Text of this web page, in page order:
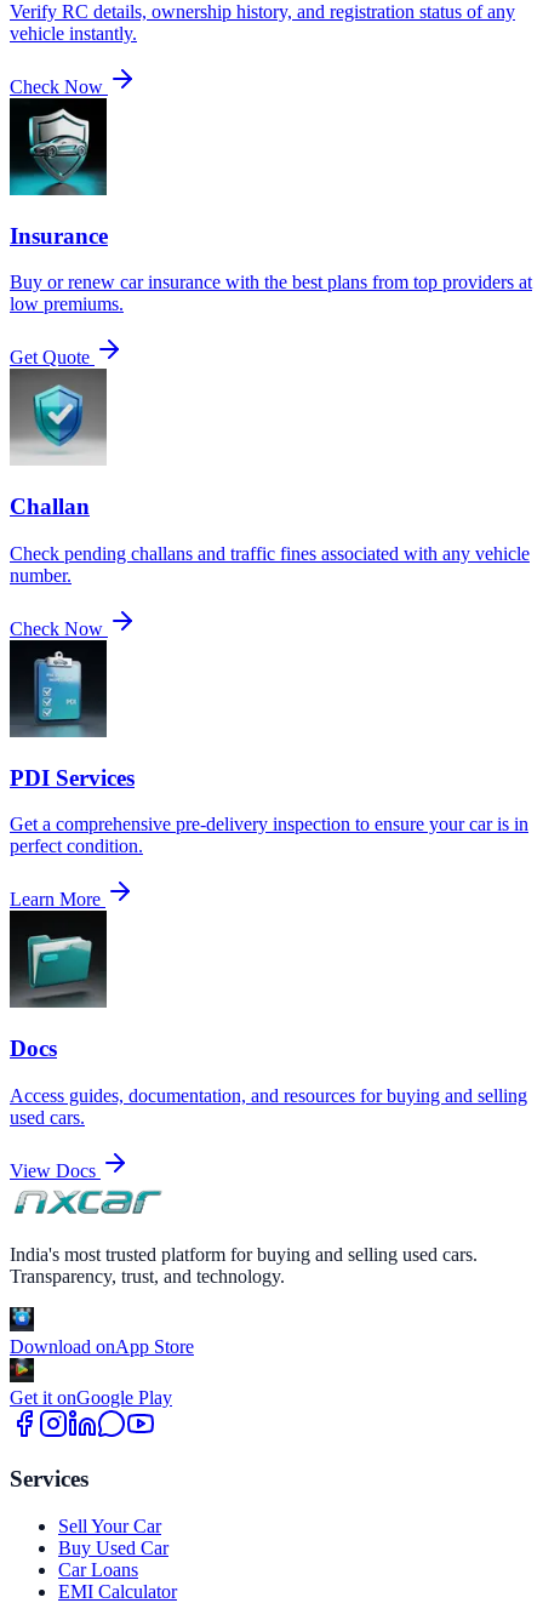
Verify RC details, ownership history, and registration status of any
vehicle instantly.
Check Now
Insurance
Buy or renew car insurance with the best plans from top providers at
low premiums.
Get Quote
Challan
Check pending challans and traffic fines associated with any vehicle
number.
Check Now
PDI Services
Get a comprehensive pre-delivery inspection to ensure your car is in
perfect condition.
Learn More
Docs
Access guides, documentation, and resources for buying and selling
used cars.
View Docs
India's most trusted platform for buying and selling used cars.
Transparency, trust, and technology.
Download onApp Store
Get it onGoogle Play
Services
Sell Your Car
Buy Used Car
Car Loans
EMI Calculator